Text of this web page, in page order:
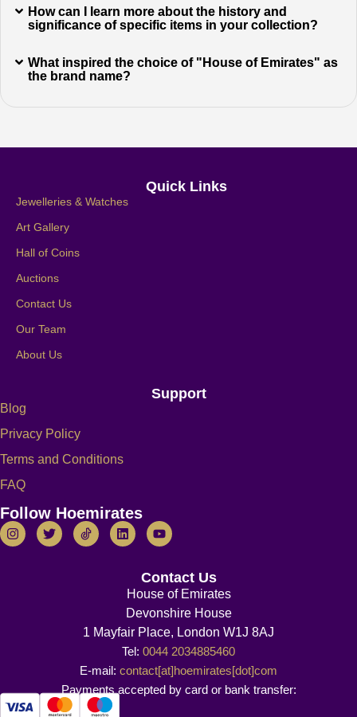
How can I learn more about the history and
significance of specific items in your collection?
What inspired the choice of "House of Emirates" as
the brand name?
Quick Links
Jewelleries & Watches
Art Gallery
Hall of Coins
Auctions
Contact Us
Our Team
About Us
Support
Blog
Privacy Policy
Terms and Conditions
FAQ
Follow Hoemirates
Contact Us
House of Emirates
Devonshire House
1 Mayfair Place, London W1J 8AJ
Tel: 0044 2034885460
E-mail: contact[at]hoemirates[dot]com
Payments accepted by card or bank transfer: